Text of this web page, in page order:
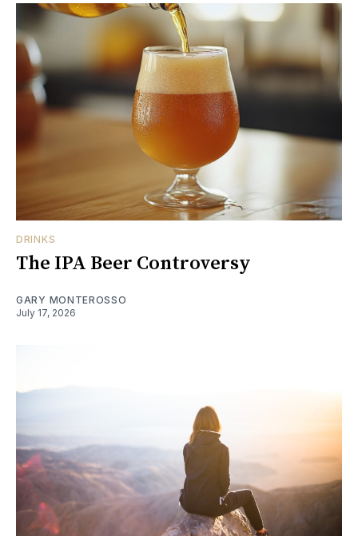
DRINKS
The IPA Beer Controversy
GARY MONTEROSSO
July 17, 2026